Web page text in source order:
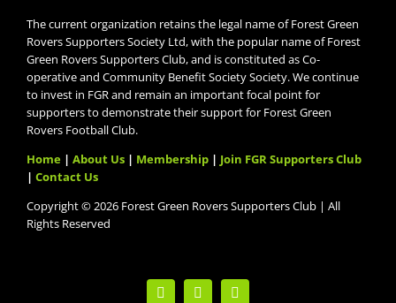
The current organization retains the legal name of Forest Green
Rovers Supporters Society Ltd, with the popular name of Forest
Green Rovers Supporters Club, and is constituted as Co-
operative and Community Benefit Society Society. We continue
to invest in FGR and remain an important focal point for
supporters to demonstrate their support for Forest Green
Rovers Football Club.
Home| About Us| Membership| Join FGR Supporters Club
| Contact Us
Copyright © 2026 Forest Green Rovers Supporters Club | All
Rights Reserved